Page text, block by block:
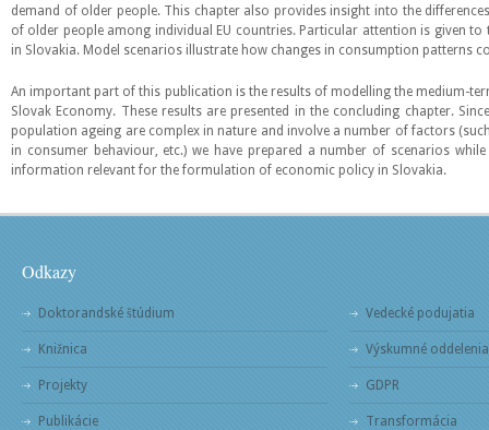
demand of older people. This chapter also provides insight into the
of older people among individual EU countries. Particular attention is given
in Slovakia. Model scenarios illustrate how changes in consumption patterns
An important part of this publication is the results of modelling the medium-
Slovak Economy. These results are presented in the concluding chapter.
population ageing are complex in nature and involve a number of factors
in consumer behaviour, etc.) we have prepared a number of scenarios
information relevant for the formulation of economic policy in Slovakia.
Odkazy
Doktorandské štúdium
Knižnica
Projekty
Publikácie
Vedecké podujatia
Výskumné oddelenia
GDPR
Transformácia